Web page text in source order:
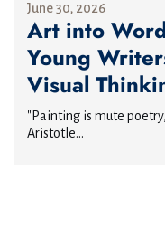
June 30, 2026
Art into
Young
Visual
"Painting is mute
Aristotle...